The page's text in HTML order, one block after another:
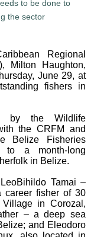
Regional
Milton Haughton,
June 29, at
fishers in
by the Wildlife
the CRFM and
Belize Fisheries
to a month-long
in Belize.
Tamai –
career fisher of 30
in Corozal,
– a deep sea
and Eleodoro